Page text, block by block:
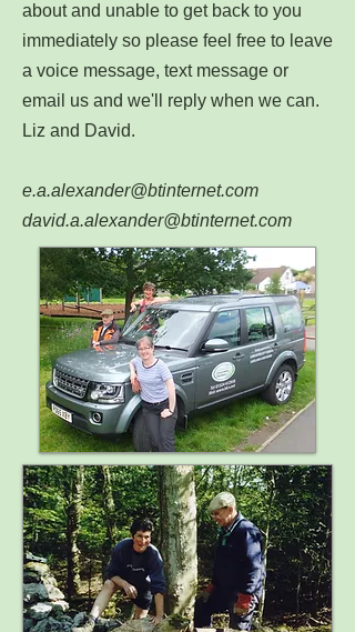
about and unable to get back to you
immediately so please feel free to leave
a voice message, text message or
email us and we'll reply when we can.
Liz and David.
e.a.alexander@btinternet.com
david.a.alexander@btinternet.com